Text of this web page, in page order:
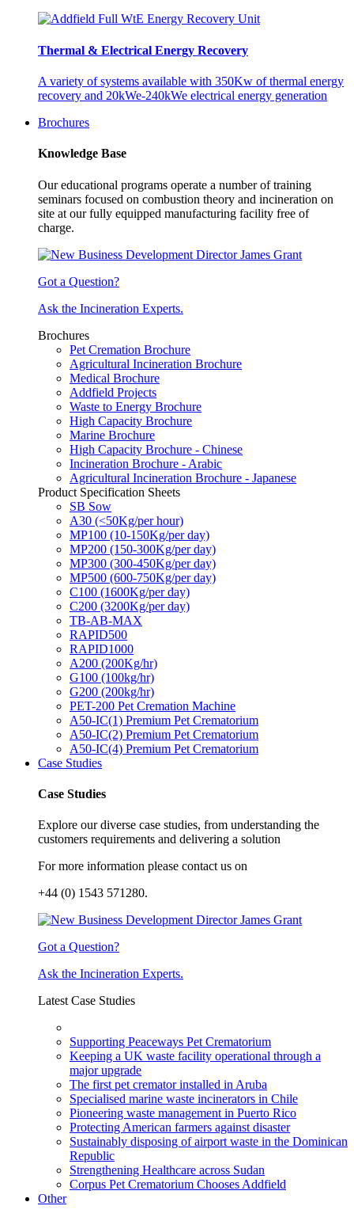
Thermal & Electrical Energy Recovery
A variety of systems available with 350Kw of thermal energy
recovery and 20kWe-240kWe electrical energy generation
Brochures
Knowledge Base
Our educational programs operate a number of training
seminars focused on combustion theory and incineration on
site at our fully equipped manufacturing facility free of
charge.
Got a Question?
Ask the Incineration Experts.
Brochures
Pet Cremation Brochure
Agricultural Incineration Brochure
Medical Brochure
Addfield Projects
Waste to Energy Brochure
High Capacity Brochure
Marine Brochure
High Capacity Brochure - Chinese
Incineration Brochure - Arabic
Agricultural Incineration Brochure - Japanese
Product Specification Sheets
SB Sow
A30 (<50Kg/per hour)
MP100 (10-150Kg/per day)
MP200 (150-300Kg/per day)
MP300 (300-450Kg/per day)
MP500 (600-750Kg/per day)
C100 (1600Kg/per day)
C200 (3200Kg/per day)
TB-AB-MAX
RAPID500
RAPID1000
A200 (200Kg/hr)
G100 (100kg/hr)
G200 (200kg/hr)
PET-200 Pet Cremation Machine
A50-IC(1) Premium Pet Crematorium
A50-IC(2) Premium Pet Crematorium
A50-IC(4) Premium Pet Crematorium
Case Studies
Case Studies
Explore our diverse case studies, from understanding the
customers requirements and delivering a solution
For more information please contact us on
+44 (0) 1543 571280.
Got a Question?
Ask the Incineration Experts.
Latest Case Studies
Supporting Peaceways Pet Crematorium
Keeping a UK waste facility operational through a
major upgrade
The first pet cremator installed in Aruba
Specialised marine waste incinerators in Chile
Pioneering waste management in Puerto Rico
Protecting American farmers against disaster
Sustainably disposing of airport waste in the Dominican
Republic
Strengthening Healthcare across Sudan
Corpus Pet Crematorium Chooses Addfield
Other